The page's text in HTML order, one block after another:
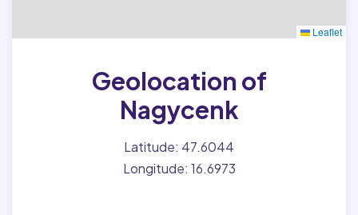
Leaflet
Geolocation of
Nagycenk
Latitude: 47.6044
Longitude: 16.6973